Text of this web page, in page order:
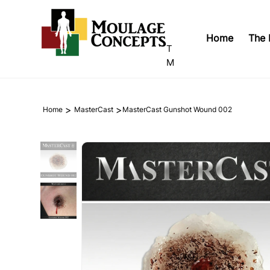
T
M
Home The
Home > MasterCast > MasterCast Gunshot Wound 002